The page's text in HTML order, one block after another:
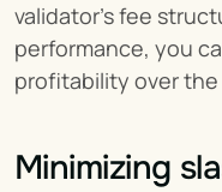
validator’s fee
performance, you
profitability over the
Minimizing